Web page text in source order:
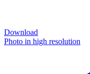
Download
Photo in high resolution